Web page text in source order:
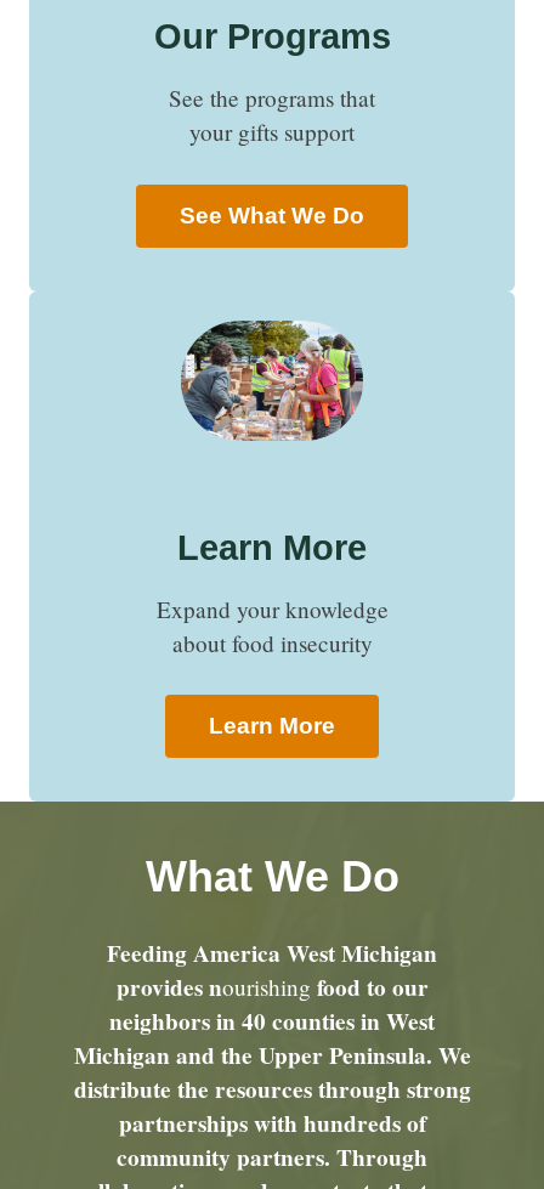
Our Programs
See the programs that
your gifts support
See What We Do
Learn More
Expand your knowledge
about food insecurity
Learn More
What We Do
Feeding America West Michigan
provides nourishing food to our
neighbors in 40 counties in West
Michigan and the Upper Peninsula. We
distribute the resources through strong
partnerships with hundreds of
community partners. Through